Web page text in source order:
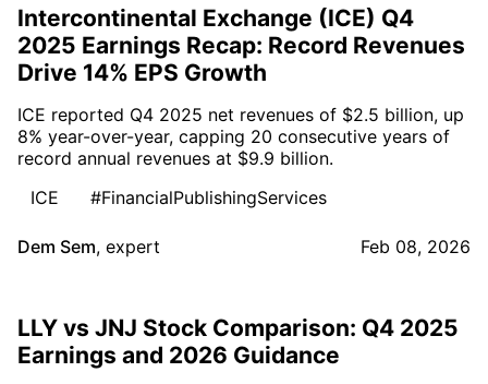
Intercontinental Exchange (ICE) Q4
2025 Earnings Recap: Record Revenues
Drive 14% EPS Growth
ICE reported Q4 2025 net revenues of $2.5 billion, up
8% year-over-year, capping 20 consecutive years of
record annual revenues at $9.9 billion.
ICE
#FinancialPublishingServices
Dem Sem, expert Feb 08, 2026
LLY vs JNJ Stock Comparison: Q4 2025
Earnings and 2026 Guidance